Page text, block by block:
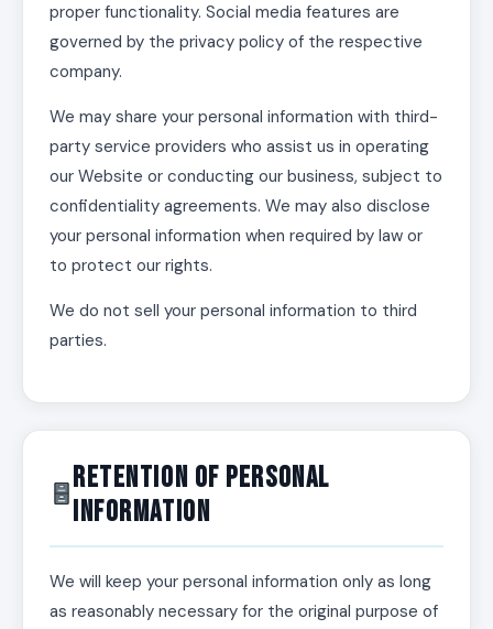
proper functionality. Social media features are
governed by the privacy policy of the respective
company.
We may share your personal information with third-
party service providers who assist us in operating
our Website or conducting our business, subject to
confidentiality agreements. We may also disclose
your personal information when required by law or
to protect our rights.
We do not sell your personal information to third
parties.
Retention of Personal
Information
We will keep your personal information only as long
as reasonably necessary for the original purpose of